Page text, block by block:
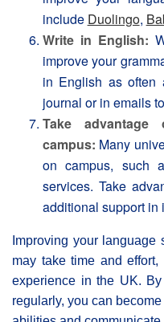
include Duolingo,
Write in English:
improve your
in English as
journal or in emails
Take
campus: Many
on campus, such
services. Take
additional support in
Improving your
may take time and
experience in the UK.
regularly, you can